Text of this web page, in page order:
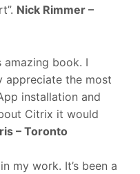
Nick Rimmer –
book. I
appreciate the most
installation and
Citrix it would
– Toronto
my work. It’s been a